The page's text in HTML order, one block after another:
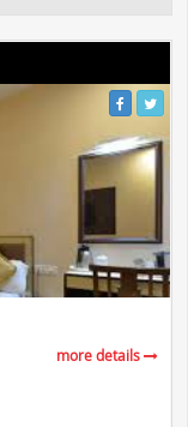
more details